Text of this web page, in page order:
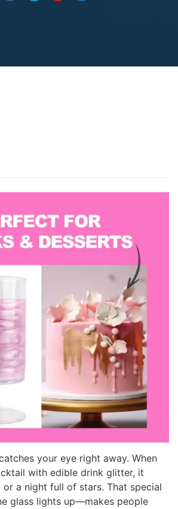
your eye right away. When
with edible drink glitter, it
or a night full of stars. That special
glass lights up—makes people